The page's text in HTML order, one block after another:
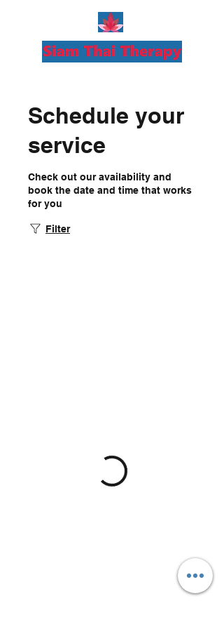
Schedule your
service
Check out our availability and
book the date and time that works
for you
Filter